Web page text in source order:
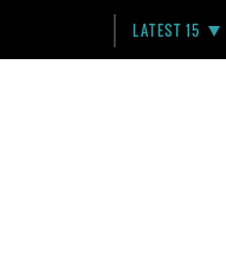
LATEST 15